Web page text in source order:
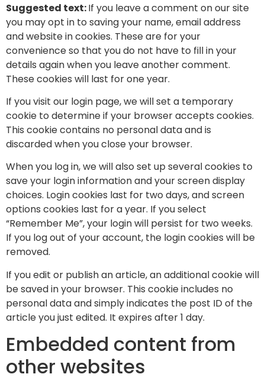
Suggested text:If you leave a comment on our site
you may opt in to saving your name, email address
and website in cookies. These are for your
convenience so that you do not have to fill in your
details again when you leave another comment.
These cookies will last for one year.
If you visit our login page, we will set a temporary
cookie to determine if your browser accepts cookies.
This cookie contains no personal data and is
discarded when you close your browser.
When you log in, we will also set up several cookies to
save your login information and your screen display
choices. Login cookies last for two days, and screen
options cookies last for a year. If you select
“Remember Me”, your login will persist for two weeks.
If you log out of your account, the login cookies will be
removed.
If you edit or publish an article, an additional cookie will
be saved in your browser. This cookie includes no
personal data and simply indicates the post ID of the
article you just edited. It expires after 1 day.
Embedded content from
other websites